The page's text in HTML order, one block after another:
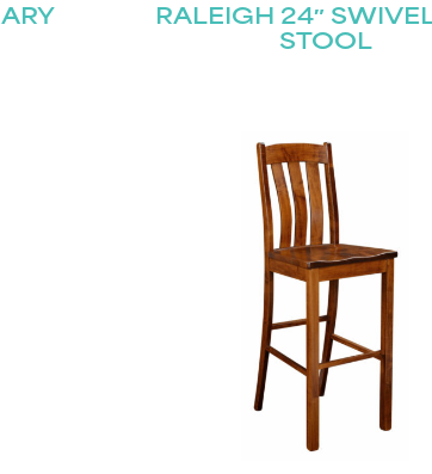
RALEIGH 24″
STOOL